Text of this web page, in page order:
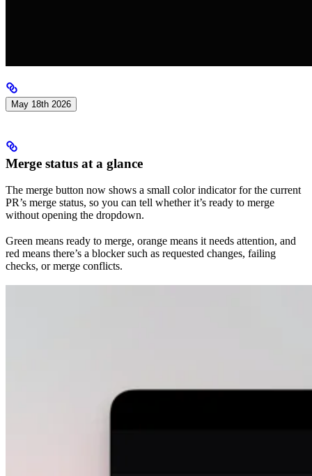
May 18th 2026
Merge status at a glance
The merge button now shows a small color indicator for the current
PR’s merge status, so you can tell whether it’s ready to merge
without opening the dropdown.
Green means ready to merge, orange means it needs attention, and
red means there’s a blocker such as requested changes, failing
checks, or merge conflicts.